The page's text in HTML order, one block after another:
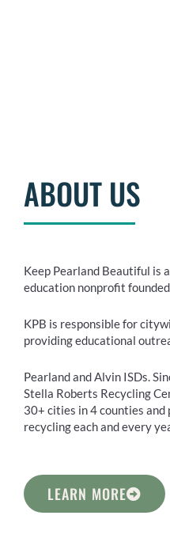
ABOUT US
Keep Pearland Beautiful is
education nonprofit
KPB is responsible for
providing educational
Pearland and Alvin ISDs.
Stella Roberts Recycling
30+ cities in 4 counties
recycling each and every
LEARN MORE